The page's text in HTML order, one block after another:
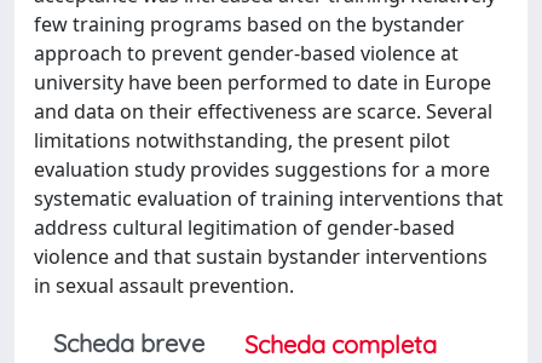
few training programs based on the bystander
approach to prevent gender-based violence at
university have been performed to date in Europe
and data on their effectiveness are scarce. Several
limitations notwithstanding, the present pilot
evaluation study provides suggestions for a more
systematic evaluation of training interventions that
address cultural legitimation of gender-based
violence and that sustain bystander interventions
in sexual assault prevention.
Scheda breve
Scheda completa